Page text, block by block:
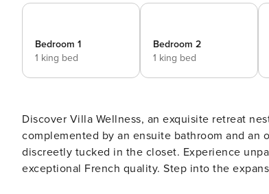
Bedroom 1
1 king bed
Bedroom 2
1 king bed
Discover Villa Wellness, an exquisite retreat
complemented by an ensuite bathroom and an
discreetly tucked in the closet. Experience
exceptional French quality. Step into the